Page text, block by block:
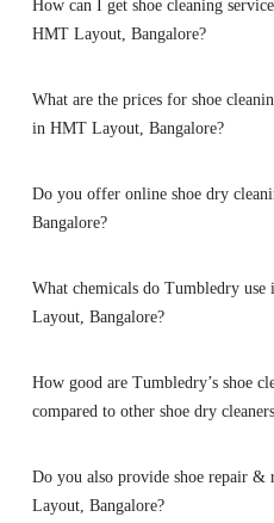
SIDDARTHA B S
normally like house
5
MANOJ
5
How can I get shoe cleaning
HMT Layout, Bangalore?
What are the prices for shoe
in HMT Layout, Bangalore?
Do you offer online shoe dry
Bangalore?
What chemicals do Tumbledry
Layout, Bangalore?
How good are Tumbledry’s shoe
compared to other shoe dry
Do you also provide shoe repair &
Layout, Bangalore?